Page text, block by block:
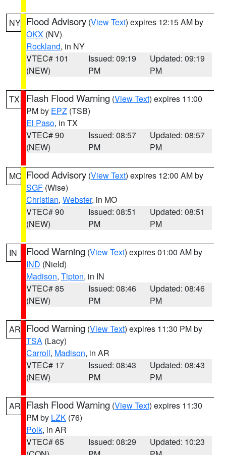
NY Flood Advisory (View Text) expires 12:15 AM by
OKX (NV)
Rockland, in NY
VTEC# 101
(NEW)
Issued: 09:19
PM
Updated: 09:19
PM
TX Flash Flood Warning (View Text) expires 11:00
PM by EPZ (TSB)
El Paso, in TX
VTEC# 90
(NEW)
Issued: 08:57
PM
Updated: 08:57
PM
MO Flood Advisory (View Text) expires 12:00 AM by
SGF (Wise)
Christian, Webster, in MO
VTEC# 90
(NEW)
Issued: 08:51
PM
Updated: 08:51
PM
IN Flood Warning (View Text) expires 01:00 AM by
IND (Nield)
Madison, Tipton, in IN
VTEC# 85
(NEW)
Issued: 08:46
PM
Updated: 08:46
PM
AR Flood Warning (View Text) expires 11:30 PM by
TSA (Lacy)
Carroll, Madison, in AR
VTEC# 17
(NEW)
Issued: 08:43
PM
Updated: 08:43
PM
AR Flash Flood Warning (View Text) expires 11:30
PM by LZK (76)
Polk, in AR
VTEC# 65
Issued: 08:29
Updated: 10:23